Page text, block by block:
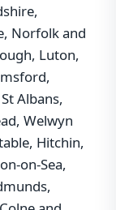
Norfolk and
Luton,
Albans,
Welwyn
Hitchin,
on-Sea,